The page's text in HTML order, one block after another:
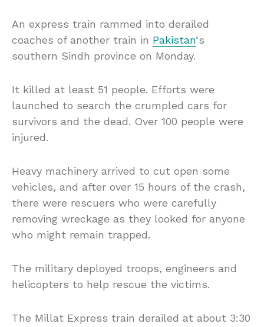
An express train rammed into derailed
coaches of another train in Pakistan‘s
southern Sindh province on Monday.
It killed at least 51 people. Efforts were
launched to search the crumpled cars for
survivors and the dead. Over 100 people were
injured.
Heavy machinery arrived to cut open some
vehicles, and after over 15 hours of the crash,
there were rescuers who were carefully
removing wreckage as they looked for anyone
who might remain trapped.
The military deployed troops, engineers and
helicopters to help rescue the victims.
The Millat Express train derailed at about 3:30